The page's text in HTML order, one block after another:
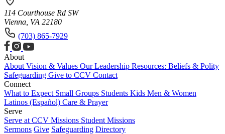
114 Courthouse Rd SW
Vienna, VA 22180
(703) 865-7929
About
About Vision & Values Our Leadership Resources: Beliefs & Polity
Safeguarding Give to CCV Contact
Connect
What to Expect Small Groups Students Kids Men & Women
Latinos (Español) Care & Prayer
Serve
Serve at CCV Missions Student Missions
Sermons Give Safeguarding Directory